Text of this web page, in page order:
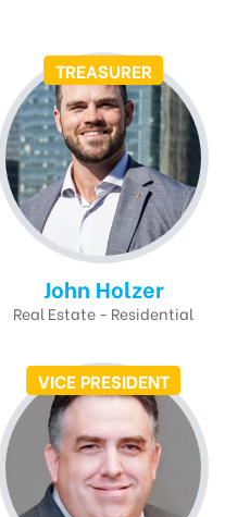
John Holzer
Real Estate - Residential
TREASURER
VICE PRESIDENT